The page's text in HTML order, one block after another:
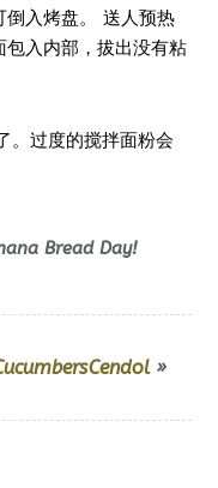
倒入烤盘。 送人预热
入内部，拔出没有粘
。过度的搅拌面粉会
Bread Day!
Cendol»